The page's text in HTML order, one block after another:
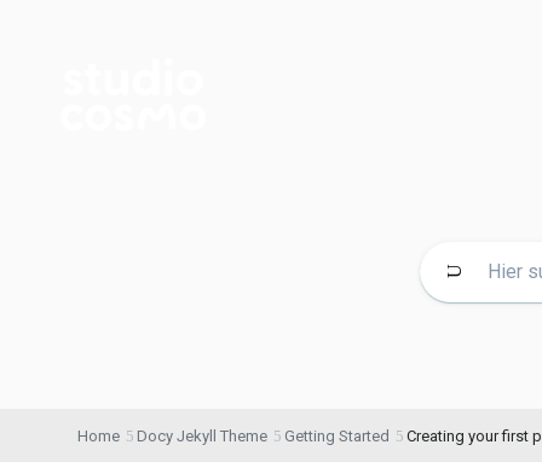
Home Docy Jekyll Theme Getting Started Creating your first